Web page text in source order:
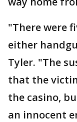
"There were
either
Tyler. "The
that the
the casino,
an innocent